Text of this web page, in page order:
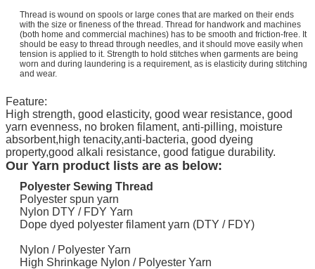
Thread is wound on spools or large cones that are marked on their ends
with the size or fineness of the thread. Thread for handwork and machines
(both home and commercial machines) has to be smooth and friction-free. It
should be easy to thread through needles, and it should move easily when
tension is applied to it. Strength to hold stitches when garments are being
worn and during laundering is a requirement, as is elasticity during stitching
and wear.
Feature:
High strength, good elasticity, good wear resistance, good
yarn evenness, no broken filament, anti-pilling, moisture
absorbent,high tenacity,anti-bacteria, good dyeing
property,good alkali resistance, good fatigue durability.
​Our Yarn product lists are as below:
Polyester Sewing Thread
Polyester spun yarn
Nylon DTY / FDY Yarn
Dope dyed polyester filament yarn (DTY / FDY)
Nylon / Polyester Yarn
High Shrinkage Nylon / Polyester Yarn